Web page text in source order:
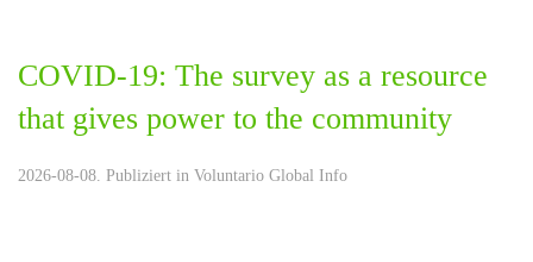
COVID-19: The survey as a resource
that gives power to the community
2026-08-08. Publiziert in Voluntario Global Info